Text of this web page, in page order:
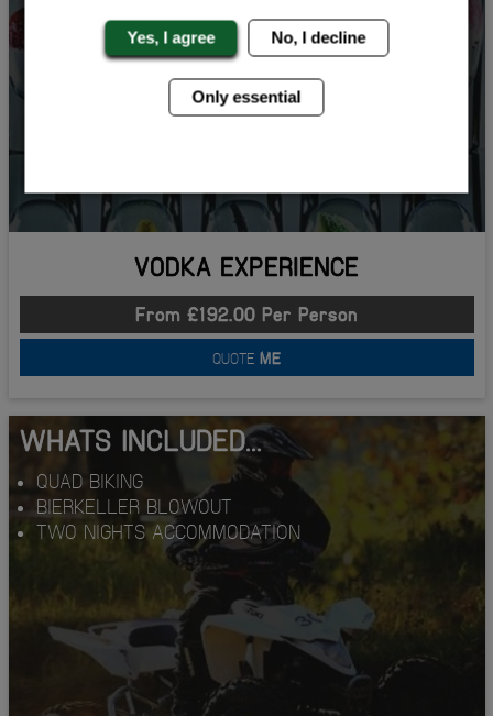
VODKA EXPERIENCE
From £192.00 Per Person
QUOTE ME
WHATS INCLUDED...
QUAD BIKING
BIERKELLER BLOWOUT
TWO NIGHTS ACCOMMODATION
Yes, I agree No, I decline
Only essential